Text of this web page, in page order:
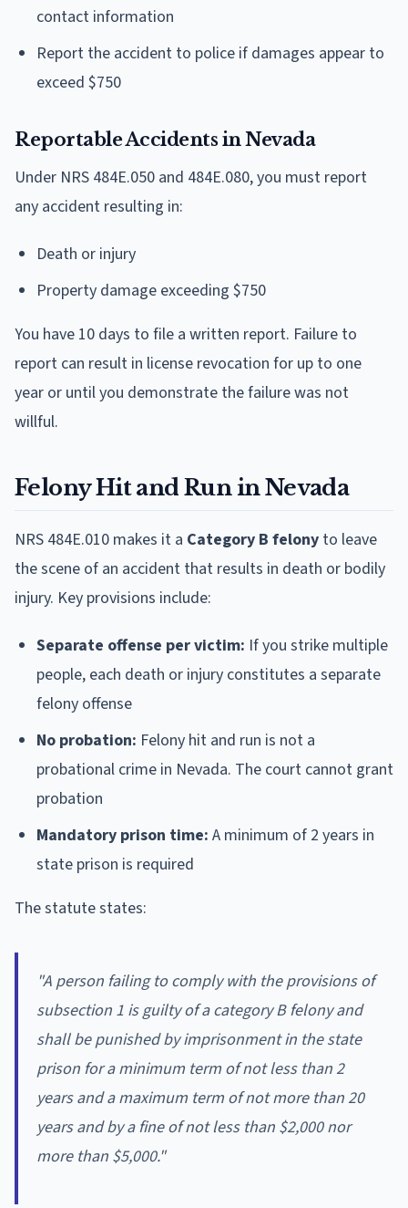
contact information
Report the accident to police if damages appear to
exceed $750
Reportable Accidents in Nevada
Under NRS 484E.050 and 484E.080, you must report
any accident resulting in:
Death or injury
Property damage exceeding $750
You have 10 days to file a written report. Failure to
report can result in license revocation for up to one
year or until you demonstrate the failure was not
willful.
Felony Hit and Run in Nevada
NRS 484E.010 makes it a Category B felony to leave
the scene of an accident that results in death or bodily
injury. Key provisions include:
Separate offense per victim: If you strike multiple
people, each death or injury constitutes a separate
felony offense
No probation: Felony hit and run is not a
probational crime in Nevada. The court cannot grant
probation
Mandatory prison time: A minimum of 2 years in
state prison is required
The statute states:
"A person failing to comply with the provisions of
subsection 1 is guilty of a category B felony and
shall be punished by imprisonment in the state
prison for a minimum term of not less than 2
years and a maximum term of not more than 20
years and by a fine of not less than $2,000 nor
more than $5,000."